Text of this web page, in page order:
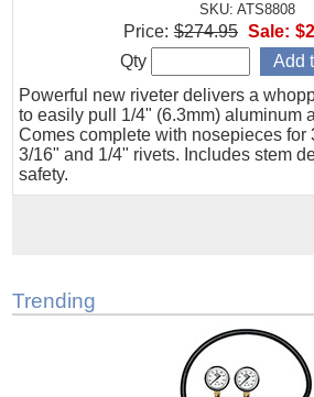
SKU: ATS8808
Powerful new riveter delivers a
to easily pull 1/4" (6.3mm) aluminum
Comes complete with nosepieces for
3/16" and 1/4" rivets. Includes stem
safety.
Price: $274.95 Sale:
Qty
Trending